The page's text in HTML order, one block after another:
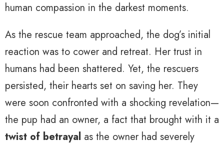
human compassion in the darkest moments.
As the rescue team approached, the dog’s initial
reaction was to cower and retreat. Her trust in
humans had been shattered. Yet, the rescuers
persisted, their hearts set on saving her. They
were soon confronted with a shocking revelation—
the pup had an owner, a fact that brought with it a
twist of betrayal as the owner had severely